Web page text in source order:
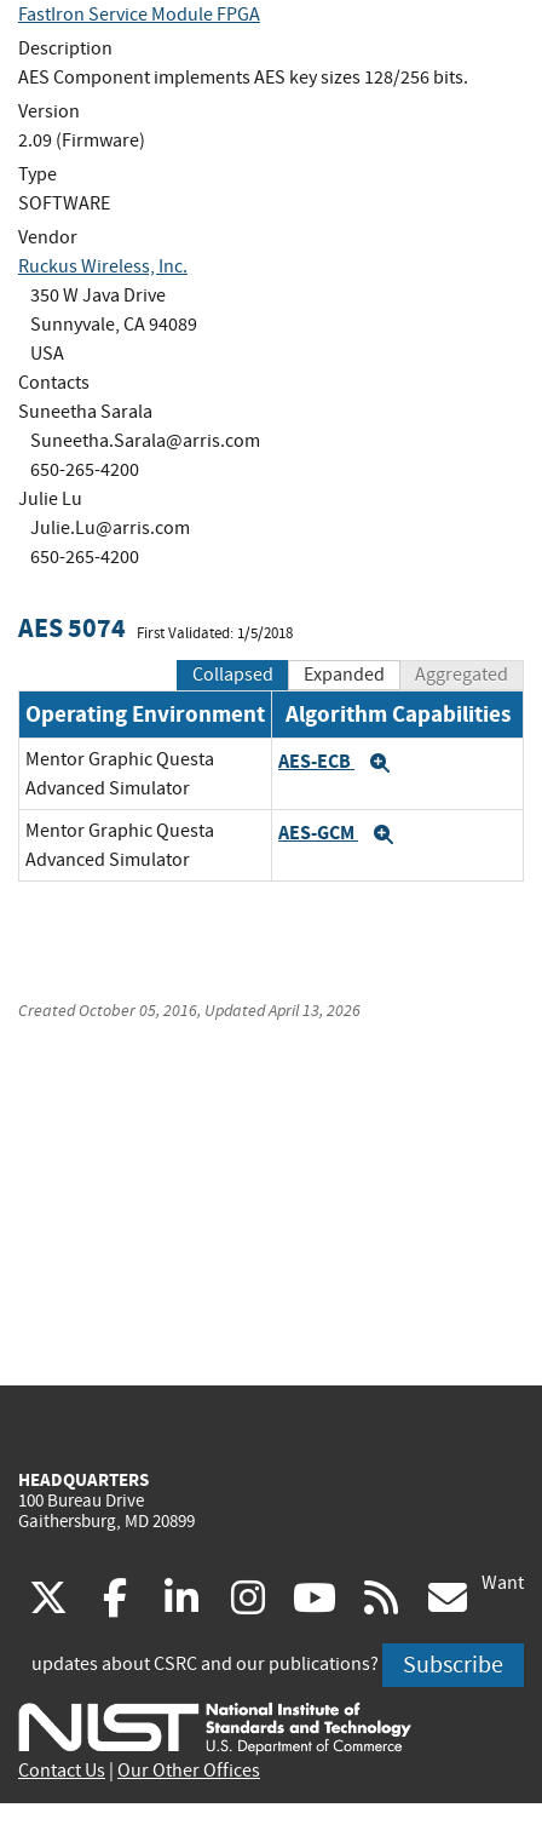
FastIron Service Module FPGA
Description
AES Component implements AES key sizes 128/256 bits.
Version
2.09 (Firmware)
Type
SOFTWARE
Vendor
Ruckus Wireless, Inc.
350 W Java Drive
Sunnyvale, CA 94089
USA
Contacts
Suneetha Sarala
Suneetha.Sarala@arris.com
650-265-4200
Julie Lu
Julie.Lu@arris.com
650-265-4200
AES 5074 First Validated: 1/5/2018
Collapsed Expanded Aggregated
Operating Environment Algorithm Capabilities
Mentor Graphic Questa
Advanced Simulator
AES-ECB
Mentor Graphic Questa
Advanced Simulator
AES-GCM
CreatedOctober 05, 2016, UpdatedApril 13, 2026
HEADQUARTERS
100 Bureau Drive
Gaithersburg, MD 20899
(link
is
external)
facebook
(link
is
external)
linkedin
(link
is
external)
instagram
(link
is
external)
youtube
(link
is
external)
rss
is
Want
updates about CSRC and our publications? Subscribe
Contact Us Our Other Offices